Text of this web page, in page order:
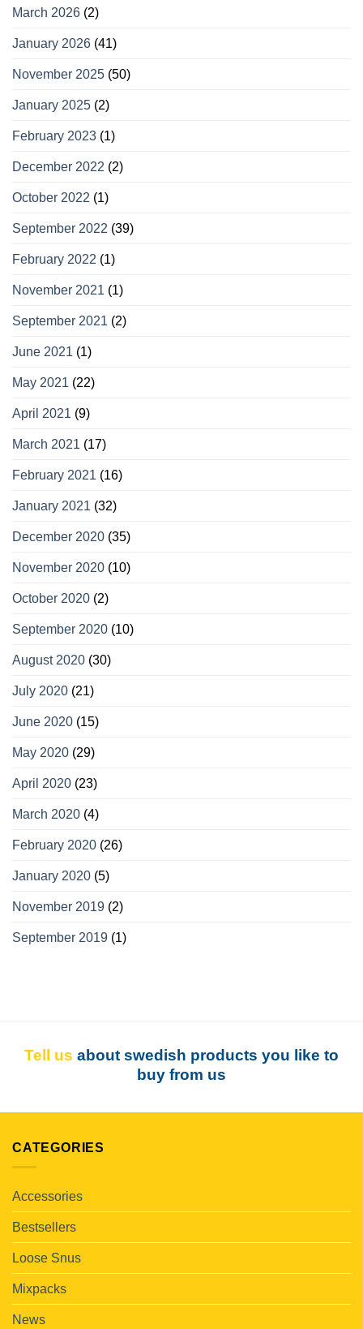
March 2026 (2)
January 2026 (41)
November 2025 (50)
January 2025 (2)
February 2023 (1)
December 2022 (2)
October 2022 (1)
September 2022 (39)
February 2022 (1)
November 2021 (1)
September 2021 (2)
June 2021 (1)
May 2021 (22)
April 2021 (9)
March 2021 (17)
February 2021 (16)
January 2021 (32)
December 2020 (35)
November 2020 (10)
October 2020 (2)
September 2020 (10)
August 2020 (30)
July 2020 (21)
June 2020 (15)
May 2020 (29)
April 2020 (23)
March 2020 (4)
February 2020 (26)
January 2020 (5)
November 2019 (2)
September 2019 (1)
Tell us about swedish products you like to
buy from us
CATEGORIES
Accessories
Bestsellers
Loose Snus
Mixpacks
News